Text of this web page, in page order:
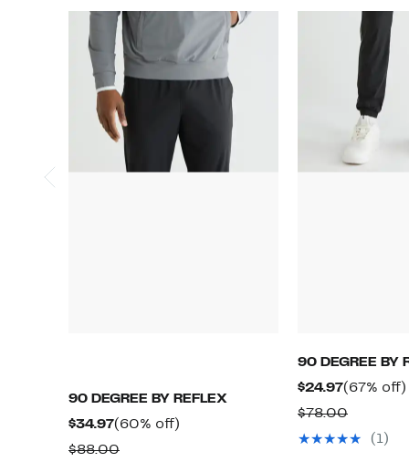
90 DEGREE BY REFLEX
$34.97Current
Price
(60% off)
$88.00Comparable
90 DEGREE BY
$24.97Current
Price
$24.97
(67% off)
$78.00
value(1)